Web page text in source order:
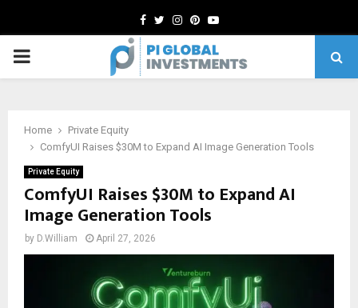
Facebook
TwitterInstagram
Pinterest
Youtube
PRIMARY
Home
Private Equity
ComfyUI Raises $30M to Expand AI Image Generation Tools
Private Equity
ComfyUI Raises $30M to Expand AI
Image Generation Tools
by D.William April 27, 2026